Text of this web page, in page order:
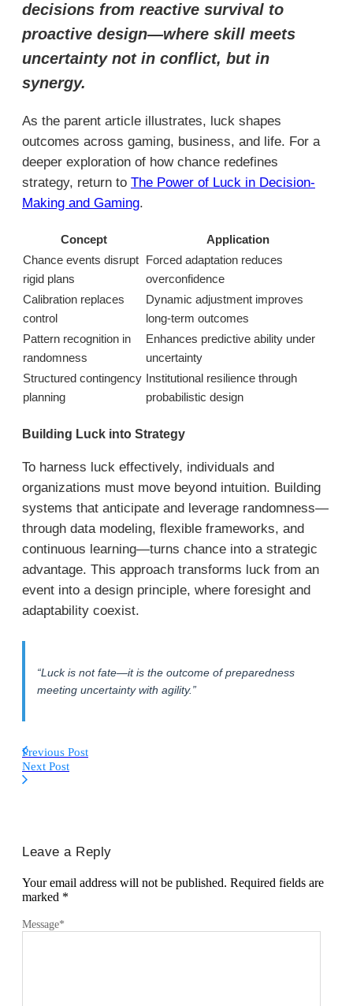
decisions from reactive survival to
proactive design—where skill meets
uncertainty not in conflict, but in
synergy.
As the parent article illustrates, luck shapes
outcomes across gaming, business, and life. For a
deeper exploration of how chance redefines
strategy, return to The Power of Luck in Decision-
Making and Gaming.
Concept
Application
Chance events disrupt
rigid plans
Forced adaptation reduces
overconfidence
Calibration replaces
control
Dynamic adjustment improves
long-term outcomes
Pattern recognition in
randomness
Enhances predictive ability under
uncertainty
Structured contingency
planning
Institutional resilience through
probabilistic design
Building Luck into Strategy
To harness luck effectively, individuals and
organizations must move beyond intuition. Building
systems that anticipate and leverage randomness—
through data modeling, flexible frameworks, and
continuous learning—turns chance into a strategic
advantage. This approach transforms luck from an
event into a design principle, where foresight and
adaptability coexist.
“Luck is not fate—it is the outcome of preparedness
meeting uncertainty with agility.”
Previous Post
Next Post
Leave a Reply
Your email address will not be published. Required fields are
marked *
Message*